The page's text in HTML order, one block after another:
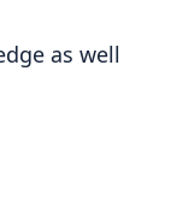
as well